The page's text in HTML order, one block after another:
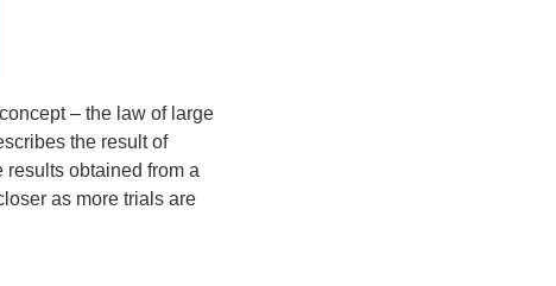
– the law of large
the result of
results obtained from a
as more trials are